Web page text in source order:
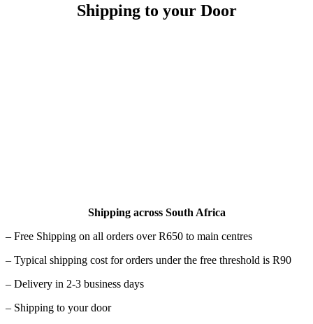
Shipping to your Door
Shipping across South Africa
– Free Shipping on all orders over R650 to main centres
– Typical shipping cost for orders under the free threshold is R90
– Delivery in 2-3 business days
– Shipping to your door